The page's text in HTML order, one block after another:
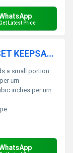
Latest Price
BRASS AMERICAN FLAG 4 PCS SET KEEPSAKE CREMATION URN FUNERAL SUPPLIES
portion of ashes
urn
inches per urn